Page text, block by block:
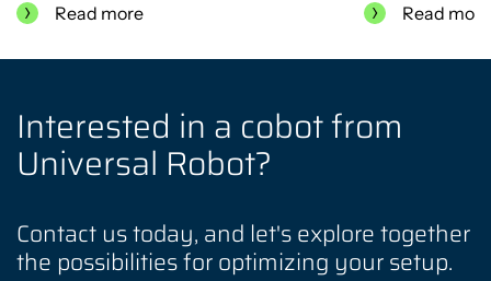
Read more Read more
Interested in a cobot from
Universal Robot?
Contact us today, and let's explore together
the possibilities for optimizing your setup.